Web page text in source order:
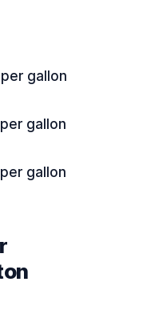
gallon
gallon
gallon